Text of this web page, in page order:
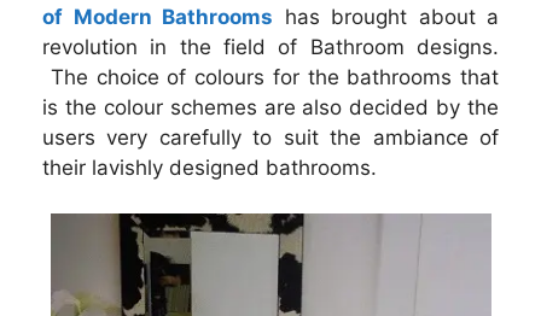
of Modern Bathrooms has brought about a
revolution in the field of Bathroom designs.
The choice of colours for the bathrooms that
is the colour schemes are also decided by the
users very carefully to suit the ambiance of
their lavishly designed bathrooms.